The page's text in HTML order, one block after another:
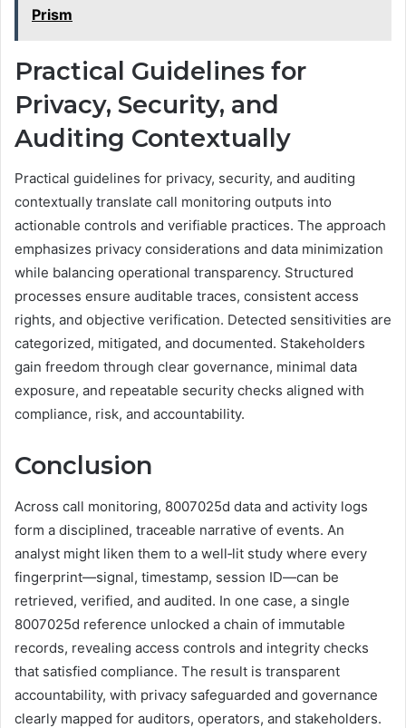
Prism
Practical Guidelines for
Privacy, Security, and
Auditing Contextually
Practical guidelines for privacy, security, and auditing
contextually translate call monitoring outputs into
actionable controls and verifiable practices. The approach
emphasizes privacy considerations and data minimization
while balancing operational transparency. Structured
processes ensure auditable traces, consistent access
rights, and objective verification. Detected sensitivities are
categorized, mitigated, and documented. Stakeholders
gain freedom through clear governance, minimal data
exposure, and repeatable security checks aligned with
compliance, risk, and accountability.
Conclusion
Across call monitoring, 8007025d data and activity logs
form a disciplined, traceable narrative of events. An
analyst might liken them to a well‑lit study where every
fingerprint—signal, timestamp, session ID—can be
retrieved, verified, and audited. In one case, a single
8007025d reference unlocked a chain of immutable
records, revealing access controls and integrity checks
that satisfied compliance. The result is transparent
accountability, with privacy safeguarded and governance
clearly mapped for auditors, operators, and stakeholders.